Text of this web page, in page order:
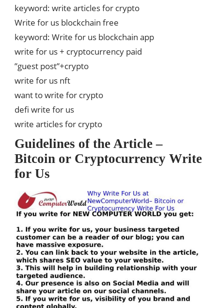
keyword: write articles for crypto
Write for us blockchain free
keyword: Write for us blockchain app
write for us + cryptocurrency paid
”guest post”+crypto
write for us nft
want to write for crypto
defi write for us
write articles for crypto
Guidelines of the Article –
Bitcoin or Cryptocurrency Write
for Us